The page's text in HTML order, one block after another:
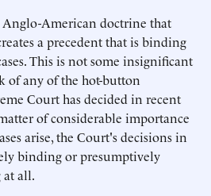
American doctrine that
a precedent that is binding
This is not some insignificant
of any of the hot-button
Court has decided in recent
of considerable importance
arise, the Court's decisions in
binding or presumptively
all.